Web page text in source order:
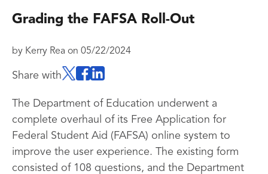
Grading the FAFSA Roll-Out
by Kerry Rea on 05/22/2024
Share with
The Department of Education underwent a
complete overhaul of its Free Application for
Federal Student Aid (FAFSA) online system to
improve the user experience. The existing form
consisted of 108 questions, and the Department